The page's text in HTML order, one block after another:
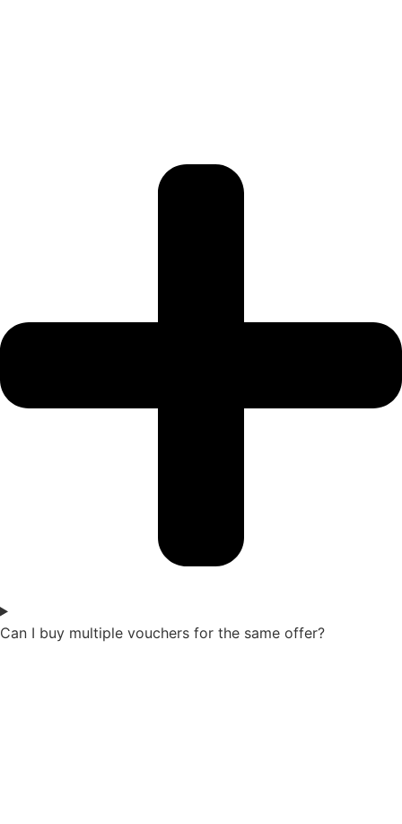
Can I buy multiple vouchers for the same offer?